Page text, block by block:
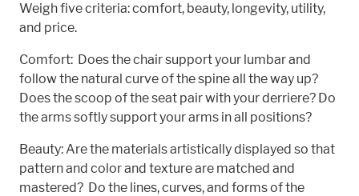
Weigh five criteria: comfort, beauty, longevity, utility,
and price.
Comfort: Does the chair support your lumbar and
follow the natural curve of the spine all the way up?
Does the scoop of the seat pair with your derriere? Do
the arms softly support your arms in all positions?
Beauty: Are the materials artistically displayed so that
pattern and color and texture are matched and
mastered? Do the lines, curves, and forms of the